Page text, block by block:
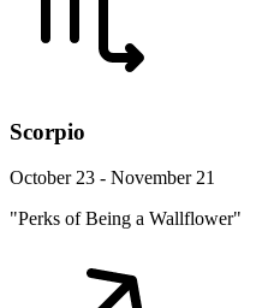
Scorpio
October 23 - November 21
"Perks of Being a Wallflower"